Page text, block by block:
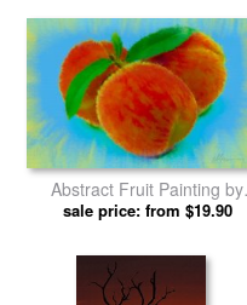
Abstract Fruit Painting by
Michael Greenaway prints
sale price: from $19.90